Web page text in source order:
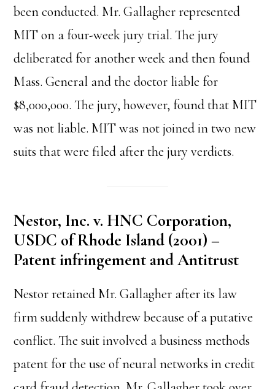
been conducted. Mr. Gallagher represented
MIT on a four-week jury trial. The jury
deliberated for another week and then found
Mass. General and the doctor liable for
$8,000,000. The jury, however, found that MIT
was not liable. MIT was not joined in two new
suits that were filed after the jury verdicts.
Nestor, Inc. v. HNC Corporation,
USDC of Rhode Island (2001) –
Patent infringement and Antitrust
Nestor retained Mr. Gallagher after its law
firm suddenly withdrew because of a putative
conflict. The suit involved a business methods
patent for the use of neural networks in credit